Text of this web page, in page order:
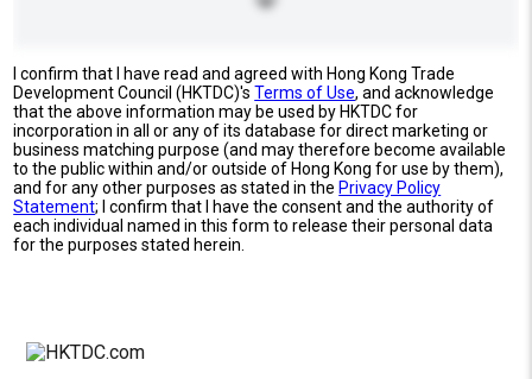
I confirm that I have read and agreed with Hong Kong Trade
Development Council (HKTDC)'sTerms of Use, and acknowledge
that the above information may be used by HKTDC for
incorporation in all or any of its database for direct marketing or
business matching purpose (and may therefore become available
to the public within and/or outside of Hong Kong for use by them),
and for any other purposes as stated in the Privacy Policy
Statement; I confirm that I have the consent and the authority of
each individual named in this form to release their personal data
for the purposes stated herein.